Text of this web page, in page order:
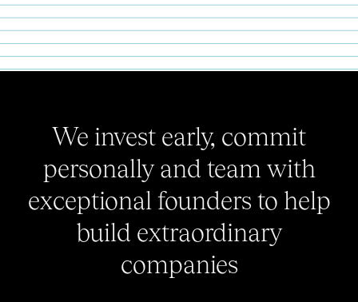
We invest early, commit
personally and team with
exceptional founders to help
build extraordinary
companies